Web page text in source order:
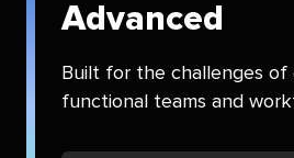
Advanced
Built for the challenges of
functional teams and